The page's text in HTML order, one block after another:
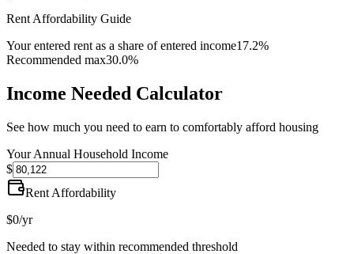
Rent Affordability Guide
Your entered rent as a share of entered income17.2%
Recommended max30.0%
Income Needed Calculator
See how much you need to earn to comfortably afford housing
Your Annual Household Income
$
Rent Affordability
$0/yr
Needed to stay within recommended threshold